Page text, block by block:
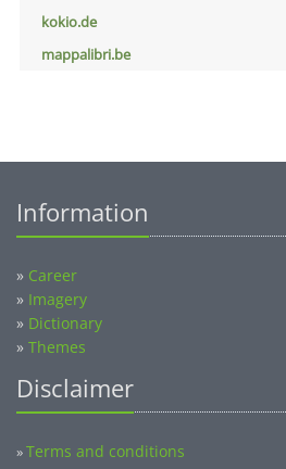
kokio.de
mappalibri.be
Information
» Career
» Imagery
» Dictionary
» Themes
Disclaimer
»Terms and conditions